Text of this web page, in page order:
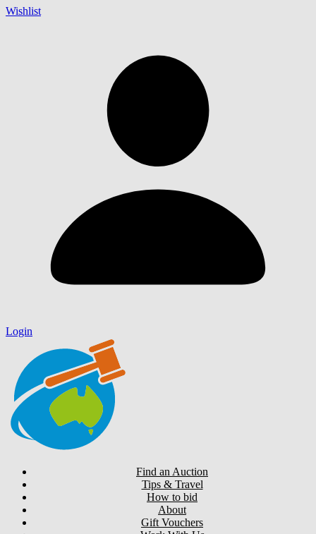
Wishlist
Login
Find an Auction
Tips & Travel
How to bid
About
Gift Vouchers